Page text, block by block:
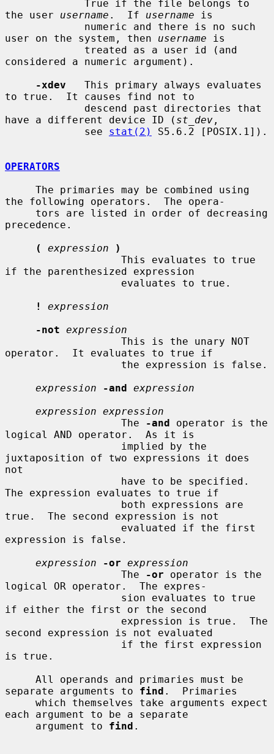
the user username .  If username is
user on the system, then username is
considered a numeric argument).
-xdev
   This primary always evaluates
to true.  It causes find not to
have a different device ID ( st_dev ,
             see
stat(2) S5.6.2 [POSIX.1]).
OPERATORS
the following operators.  The opera-
precedence.
(
expression
)
if the parenthesized expression
!
expression
-not expression
operator.  It evaluates to true if
expression
-and expression
expression expression
                   The
-and operator is the
logical AND operator.  As it is
juxtaposition of two expressions it does
not
The expression evaluates to true if
true.  The second expression is not
expression is false.
expression
-or expression
                   The
-or operator is the
logical OR operator.  The expres-
if either the first or the second
second expression is not evaluated
is true.
separate arguments to find .  Primaries
each argument to be a separate
     argument to
find .